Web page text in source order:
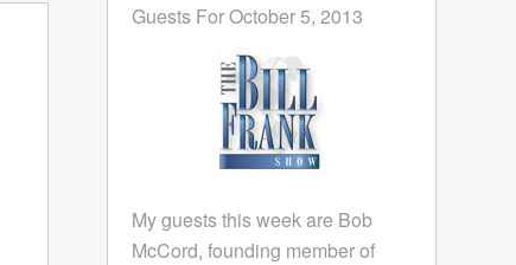
Guests For October 5, 2013
My guests this week are Bob
McCord, founding member of